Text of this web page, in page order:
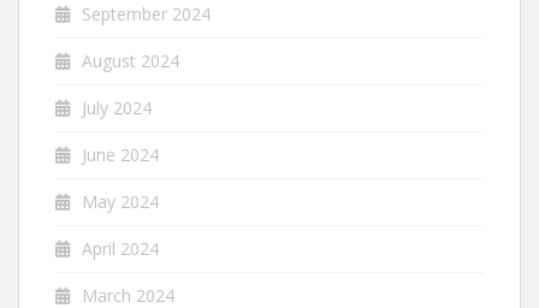
September 2024
August 2024
July 2024
June 2024
May 2024
April 2024
March 2024